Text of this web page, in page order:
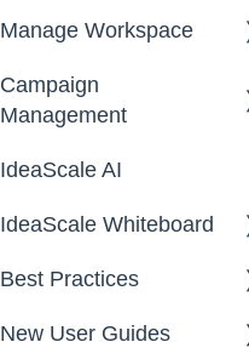
2025
Workspace Homepage
Manage Workspace
Workspace
Configuration
Email Settings
Security
Data
Campaign
Management
Campaigns
Workflow
Team Roles
IdeaScale AI
IdeaScale Whiteboard
Facilitator Guides
Best Practices
FAQs
New User Guides